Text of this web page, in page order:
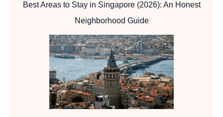
Best Areas to Stay in Singapore (2026): An Honest
Neighborhood Guide